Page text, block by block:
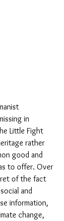
in
Little Fight
rather
good and
to offer. Over
of the fact
and
information,
change,